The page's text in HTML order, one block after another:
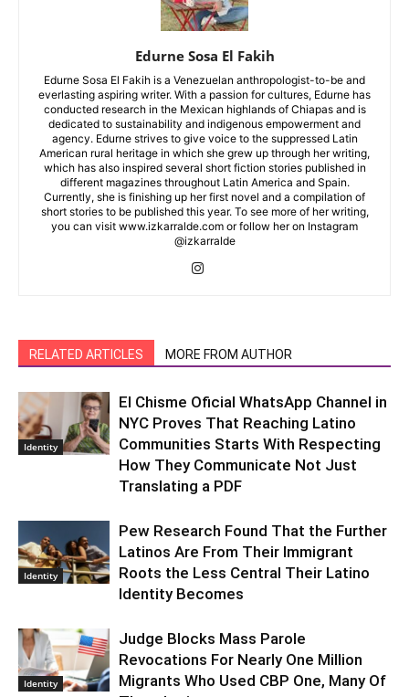
Edurne Sosa El Fakih
Edurne Sosa El Fakih is a Venezuelan anthropologist-to-be and
everlasting aspiring writer. With a passion for cultures, Edurne has
conducted research in the Mexican highlands of Chiapas and is
dedicated to sustainability and indigenous empowerment and
agency. Edurne strives to give voice to the suppressed Latin
American rural heritage in which she grew up through her writing,
which has also inspired several short fiction stories published in
different magazines throughout Latin America and Spain.
Currently, she is finishing up her first novel and a compilation of
short stories to be published this year. To see more of her writing,
you can visit www.izkarralde.com or follow her on Instagram
@izkarralde
RELATED ARTICLES MORE FROM AUTHOR
Identity
El Chisme Oficial WhatsApp Channel in
NYC Proves That Reaching Latino
Communities Starts With Respecting
How They Communicate Not Just
Translating a PDF
Identity
Pew Research Found That the Further
Latinos Are From Their Immigrant
Roots the Less Central Their Latino
Identity Becomes
Identity
Judge Blocks Mass Parole
Revocations For Nearly One Million
Migrants Who Used CBP One, Many Of